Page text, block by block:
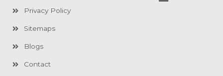
Privacy Policy
Sitemaps
Blogs
Contact